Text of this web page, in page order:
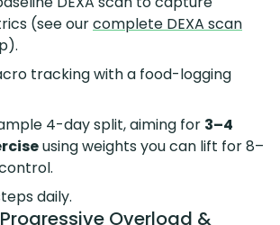
(see ourcomplete DEXA scan
tracking with a food-logging
4-day split, aiming for 3–4
using weights you can lift for 8–
daily.
Overload &